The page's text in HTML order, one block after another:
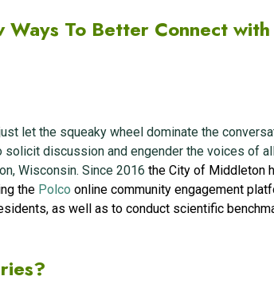
To Better Connect with
let the squeaky wheel dominate the
discussion and engender the voices of
Wisconsin. Since 2016 the City of Middleton
the Polco online community engagement
as well as to conduct scientific